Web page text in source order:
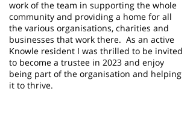
work of the team in supporting the whole
community and providing a home for all
the various organisations, charities and
businesses that work there. As an active
Knowle resident I was thrilled to be invited
to become a trustee in 2023 and enjoy
being part of the organisation and helping
it to thrive.